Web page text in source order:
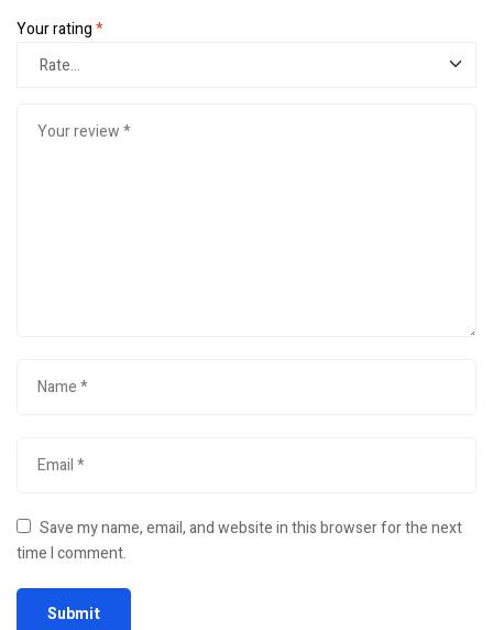
Your rating*
Save my name, email, and website in this browser for the next
time I comment.